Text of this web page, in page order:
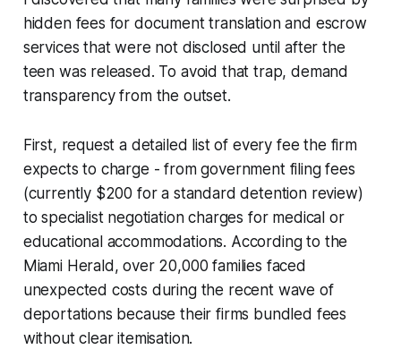
hidden fees for document translation and escrow
services that were not disclosed until after the
teen was released. To avoid that trap, demand
transparency from the outset.
First, request a detailed list of every fee the firm
expects to charge - from government filing fees
(currently $200 for a standard detention review)
to specialist negotiation charges for medical or
educational accommodations. According to the
Miami Herald, over 20,000 families faced
unexpected costs during the recent wave of
deportations because their firms bundled fees
without clear itemisation.